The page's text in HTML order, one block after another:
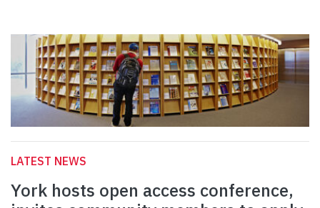
LATEST NEWS
York hosts open access conference,